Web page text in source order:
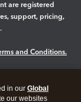
are registered
support, pricing,
and Conditions.
in our Global
our websites